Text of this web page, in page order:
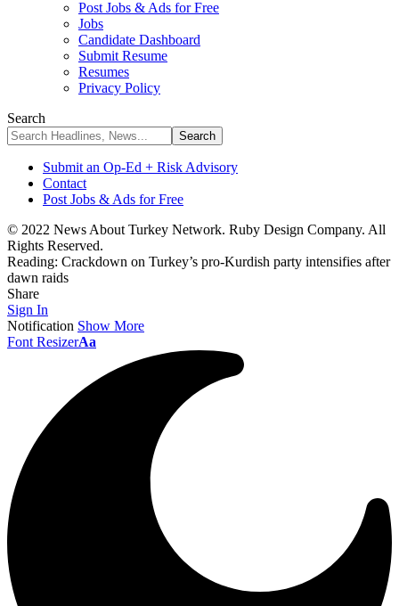
Post Jobs & Ads for Free
Jobs
Candidate Dashboard
Submit Resume
Resumes
Privacy Policy
Search
Submit an Op-Ed + Risk Advisory
Contact
Post Jobs & Ads for Free
© 2022 News About Turkey Network. Ruby Design Company. All
Rights Reserved.
Reading: Crackdown on Turkey’s pro-Kurdish party intensifies after
dawn raids
Share
Sign In
Notification Show More
Font ResizerAa